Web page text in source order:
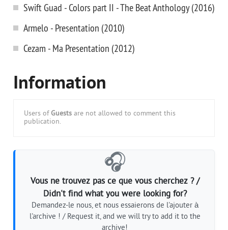
Swift Guad - Colors part II - The Beat Anthology (2016)
Armelo - Presentation (2010)
Cezam - Ma Presentation (2012)
Information
Users of Guests are not allowed to comment this
publication.
🎧
Vous ne trouvez pas ce que vous cherchez ? /
Didn't find what you were looking for?
Demandez-le nous, et nous essaierons de l'ajouter à
l'archive ! / Request it, and we will try to add it to the